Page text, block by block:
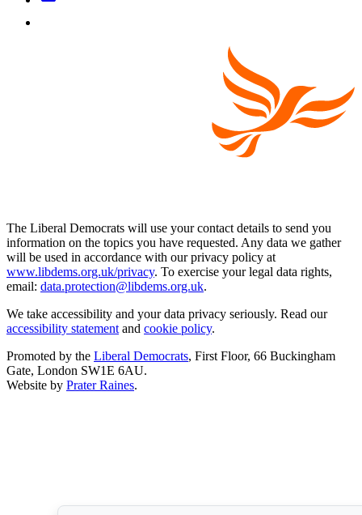
The Liberal Democrats will use your contact details to send you
information on the topics you have requested. Any data we gather
will be used in accordance with our privacy policy at
www.libdems.org.uk/privacy. To exercise your legal data rights,
email: data.protection@libdems.org.uk.
We take accessibility and your data privacy seriously. Read our
accessibility statement and cookie policy.
Promoted by the Liberal Democrats, First Floor, 66 Buckingham
Gate, London SW1E 6AU.
Website by Prater Raines.